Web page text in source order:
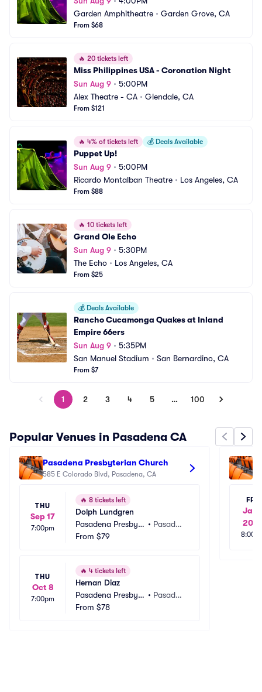
Garden Amphitheatre • Garden Grove, CA
From $68
🔥 20 tickets left
Miss Philippines USA - Coronation Night
Sun Aug 9 • 5:00PM
Alex Theatre - CA • Glendale, CA
From $121
🔥 4% of tickets left 💰 Deals Available
Puppet Up!
Sun Aug 9 • 5:00PM
Ricardo Montalban Theatre • Los Angeles, CA
From $88
🔥 10 tickets left
Grand Ole Echo
Sun Aug 9 • 5:30PM
The Echo • Los Angeles, CA
From $25
💰 Deals Available
Rancho Cucamonga Quakes at Inland
Empire 66ers
Sun Aug 9 • 5:35PM
San Manuel Stadium • San Bernardino, CA
From $7
1 2 3 4 5 … 100
Popular Venues in Pasadena CA
Pasadena Presbyterian Church
585 E Colorado Blvd, Pasadena, CA
THU
Sep 17
7:00pm
🔥 8 tickets left
Dolph Lundgren
Pasadena Presbyte
rian Church
• Pasaden
From $79
THU
Oct 8
7:00pm
🔥 4 tickets left
Hernan Diaz
Pasadena Presbyte
rian Church
• Pasaden
From $78
FRI
Jan